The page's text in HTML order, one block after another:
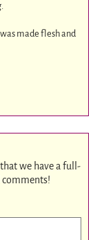
made flesh and
we have a full-
comments!